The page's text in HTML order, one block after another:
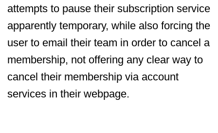
attempts to pause their subscription service
apparently temporary, while also forcing the
user to email their team in order to cancel a
membership, not offering any clear way to
cancel their membership via account
services in their webpage.